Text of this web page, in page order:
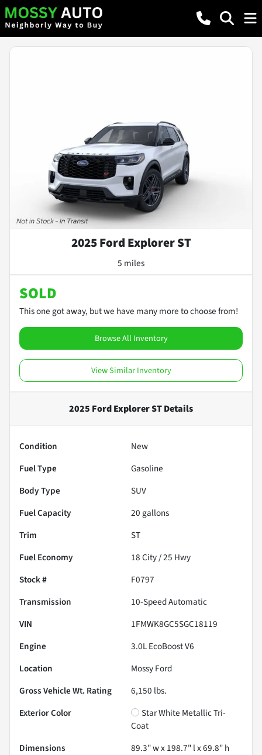
2025 Ford Explorer ST
5 miles
SOLD
This one got away, but we have many more to choose from!
Browse All Inventory
View Similar Inventory
2025 Ford Explorer STDetails
Condition
New
Fuel Type
Gasoline
Body Type
SUV
Fuel Capacity
20 gallons
Trim
ST
Fuel Economy
18City /25 Hwy
Stock #
F0797
Transmission
10-Speed Automatic
VIN
1FMWK8GC5SGC18119
Engine
3.0L EcoBoost V6
Location
Mossy Ford
Gross Vehicle Wt. Rating
6,150 lbs.
Exterior Color
Star White Metallic Tri-
Coat
Dimensions
89.3" w x 198.7" l x 69.8" h